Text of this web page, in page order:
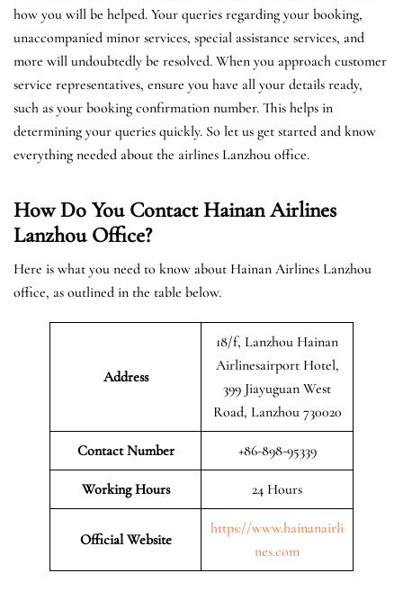
how you will be helped. Your queries regarding your booking,
unaccompanied minor services, special assistance services, and
more will undoubtedly be resolved. When you approach customer
service representatives, ensure you have all your details ready,
such as your booking confirmation number. This helps in
determining your queries quickly. So let us get started and know
everything needed about the airlines Lanzhou office.
How Do You Contact Hainan Airlines
Lanzhou Office?
Here is what you need to know about Hainan Airlines Lanzhou
office, as outlined in the table below.
Address
18/f, Lanzhou Hainan
Airlinesairport Hotel,
399 Jiayuguan West
Road, Lanzhou 730020
Contact Number +86-898-95339
Working Hours 24 Hours
Official Website
https://www.hainanairli
nes.com